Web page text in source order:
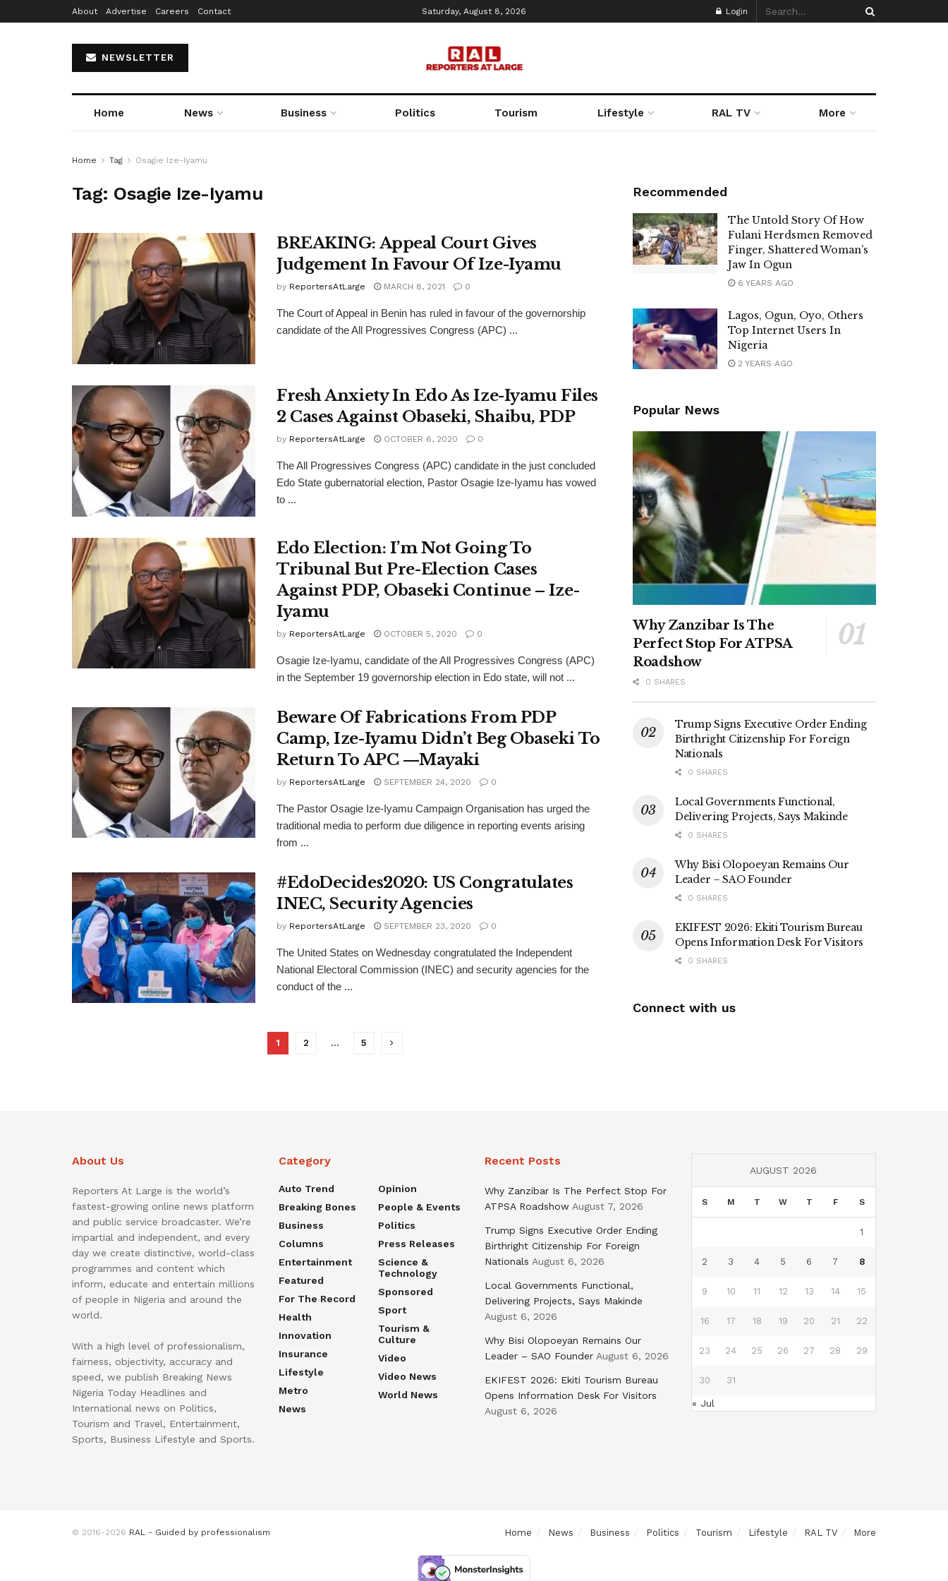
About Advertise Careers Contact Saturday, August 8, 2026 Login
NEWSLETTER
Home News Business Politics Tourism Lifestyle RAL TV More
Home Tag Osagie Ize-Iyamu
Tag: Osagie Ize-Iyamu
BREAKING: Appeal Court Gives
Judgement In Favour Of Ize-Iyamu
by ReportersAtLarge MARCH 8, 2021 0
The Court of Appeal in Benin has ruled in favour of the governorship
candidate of the All Progressives Congress (APC) ...
Fresh Anxiety In Edo As Ize-Iyamu Files
2 Cases Against Obaseki, Shaibu, PDP
by ReportersAtLarge OCTOBER 6, 2020 0
The All Progressives Congress (APC) candidate in the just concluded
Edo State gubernatorial election, Pastor Osagie Ize-Iyamu has vowed
to ...
Edo Election: I’m Not Going To
Tribunal But Pre-Election Cases
Against PDP, Obaseki Continue – Ize-
Iyamu
by ReportersAtLarge OCTOBER 5, 2020 0
Osagie Ize-Iyamu, candidate of the All Progressives Congress (APC)
in the September 19 governorship election in Edo state, will not ...
Beware Of Fabrications From PDP
Camp, Ize-Iyamu Didn’t Beg Obaseki To
Return To APC —Mayaki
by ReportersAtLarge SEPTEMBER 24, 2020 0
The Pastor Osagie Ize-Iyamu Campaign Organisation has urged the
traditional media to perform due diligence in reporting events arising
from ...
#EdoDecides2020: US Congratulates
INEC, Security Agencies
by ReportersAtLarge SEPTEMBER 23, 2020 0
The United States on Wednesday congratulated the Independent
National Electoral Commission (INEC) and security agencies for the
conduct of the ...
1 2 … 5
Recommended
The Untold Story Of How
Fulani Herdsmen Removed
Finger, Shattered Woman’s
Jaw In Ogun
6 YEARS AGO
Lagos, Ogun, Oyo, Others
Top Internet Users In
Nigeria
2 YEARS AGO
Popular News
Why Zanzibar Is The
Perfect Stop For ATPSA
Roadshow
0 SHARES
Trump Signs Executive Order Ending
Birthright Citizenship For Foreign
Nationals
0 SHARES
Local Governments Functional,
Delivering Projects, Says Makinde
0 SHARES
Why Bisi Olopoeyan Remains Our
Leader – SAO Founder
0 SHARES
EKIFEST 2026: Ekiti Tourism Bureau
Opens Information Desk For Visitors
0 SHARES
Connect with us
About Us
Reporters At Large is the world’s
fastest-growing online news platform
and public service broadcaster. We’re
impartial and independent, and every
day we create distinctive, world-class
programmes and content which
inform, educate and entertain millions
of people in Nigeria and around the
world.
With a high level of professionalism,
fairness, objectivity, accuracy and
speed, we publish Breaking News
Nigeria Today Headlines and
International news on Politics,
Tourism and Travel, Entertainment,
Sports, Business Lifestyle and Sports.
Category
Auto Trend
Breaking Bones
Business
Columns
Entertainment
Featured
For The Record
Health
Innovation
Insurance
Lifestyle
Metro
News
Opinion
People & Events
Politics
Press Releases
Science &
Technology
Sponsored
Sport
Tourism &
Culture
Video
Video News
World News
Recent Posts
Why Zanzibar Is The Perfect Stop For
ATPSA Roadshow August 7, 2026
Trump Signs Executive Order Ending
Birthright Citizenship For Foreign
Nationals August 6, 2026
Local Governments Functional,
Delivering Projects, Says Makinde
August 6, 2026
Why Bisi Olopoeyan Remains Our
Leader – SAO Founder August 6, 2026
EKIFEST 2026: Ekiti Tourism Bureau
Opens Information Desk For Visitors
August 6, 2026
AUGUST 2026
S M T W T F S
1
2 3 4 5 6 7 8
9 10 11 12 13 14 15
16 17 18 19 20 21 22
23 24 25 26 27 28 29
30 31
« Jul
Home News Business Politics Tourism Lifestyle RAL TV More
© 2016-2026 RAL - Guided by professionalism